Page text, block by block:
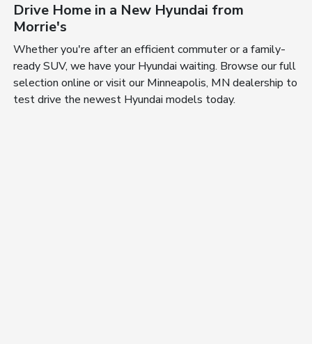
Drive Home in a New Hyundai from
Morrie's
Whether you're after an efficient commuter or a family-
ready SUV, we have your Hyundai waiting. Browse our full
selection online or visit our Minneapolis, MN dealership to
test drive the newest Hyundai models today.